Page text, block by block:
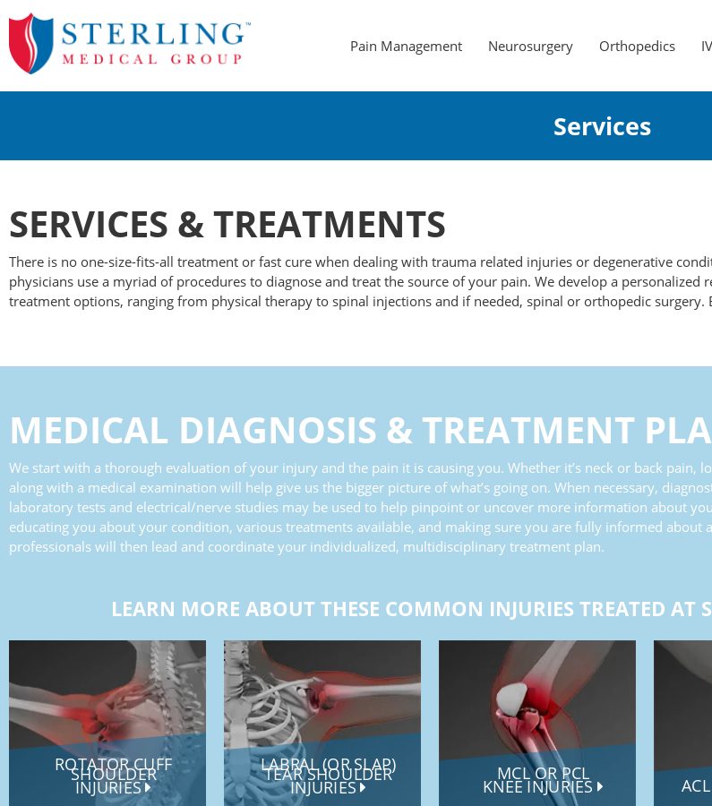
Pain Management Neurosurgery Orthopedics
Services
SERVICES &TREATMENTS
There is no one-size-fits-all treatment or fast cure when dealing with trauma related injuries or degenerative
physicians use a myriad of procedures to diagnose and treat the source of your pain. We develop a
treatment options, ranging from physical therapy to spinal injections and if needed, spinal or orthopedic surgery.
MEDICAL DIAGNOSIS & TREATMENT
We start with a thorough evaluation of your injury and the pain it is causing you. Whether it’s neck or back
along with a medical examination will help give us the bigger picture of what’s going on. When necessary,
laboratory tests and electrical/nerve studies may be used to help pinpoint or uncover more information about
educating you about your condition, various treatments available, and making sure you are fully informed about
professionals will then lead and coordinate your individualized, multidisciplinary treatment plan.
LEARN MORE ABOUT THESE COMMON INJURIES TREATED AT
ROTATOR CUFF
SHOULDER
INJURIES
LABRAL (OR SLAP)
TEAR SHOULDER
INJURIES
MCL OR PCL
KNEE INJURIES